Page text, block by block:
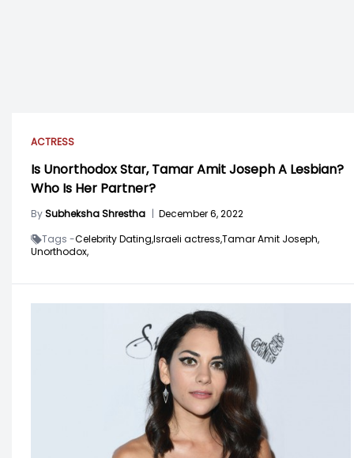
ACTRESS
Is Unorthodox Star, Tamar Amit Joseph A Lesbian?
Who Is Her Partner?
BySubheksha Shrestha | December 6, 2022
Tags -Celebrity Dating,Israeli actress,Tamar Amit Joseph,
Unorthodox,